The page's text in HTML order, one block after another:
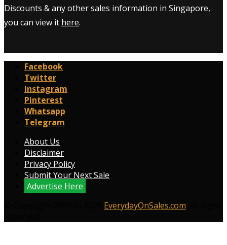
Discounts & any other sales information in Singapore,
you can view it here.
Facebook
Twitter
Instagram
Pinterest
Whatsapp
Telegram
About Us
Disclaimer
Privacy Policy
Submit Your Next Sale
Advertise Here
EverydayOnSales.com